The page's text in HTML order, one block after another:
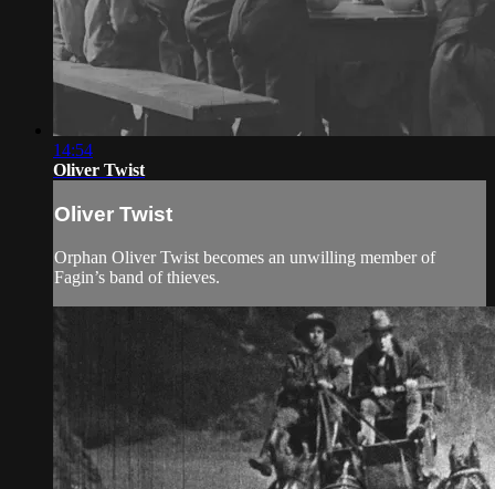
14:54
Oliver Twist
Oliver Twist
Orphan Oliver Twist becomes an unwilling member of
Fagin’s band of thieves.